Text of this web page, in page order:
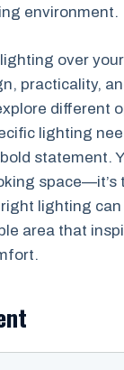
environment.
over
practicality,
different
lighting
statement.
space—it’s
lighting
area that